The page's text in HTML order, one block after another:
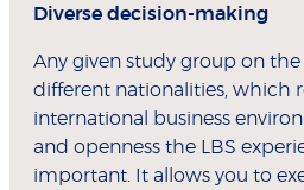
Diverse decision-making
Any given study group on
different nationalities, which
international business
and openness the LBS
important. It allows you to